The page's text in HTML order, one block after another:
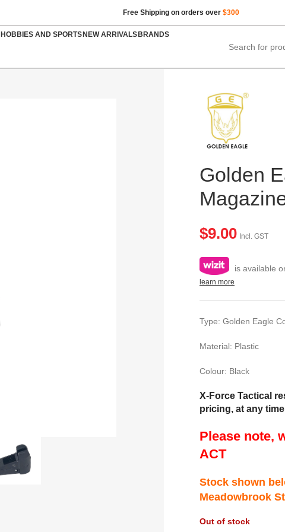
Free Shipping on orders over $300
HOBBIES AND SPORTSNEW ARRIVALSBRANDS
Golden
$9.00 Incl. GST
is available
learn more
Type: Golden Eagle
Material: Plastic
Colour: Black
X-Force Tactical
pricing, at any
Please note,
ACT
Stock shown
Meadowbrook
Out of stock